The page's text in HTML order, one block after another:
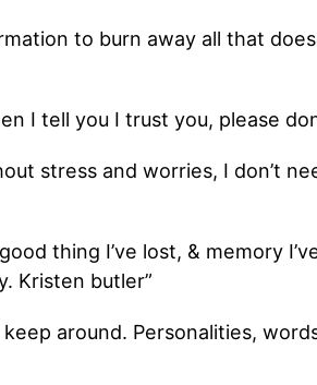
to burn away all that
I tell you I trust you, please
stress and worries, I don’t
thing I’ve lost, & memory
Kristen butler”
around. Personalities,